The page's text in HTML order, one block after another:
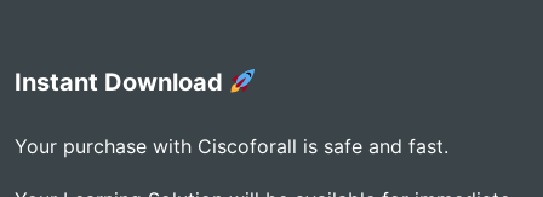
Instant Download
Your purchase with Ciscoforall is safe and fast.